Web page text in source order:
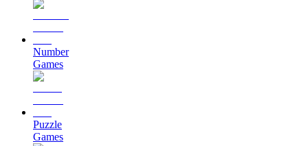
Number
Games
Puzzle
Games